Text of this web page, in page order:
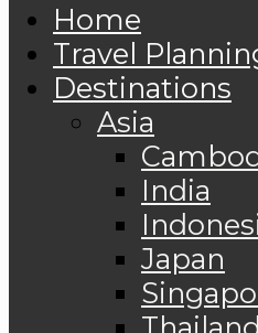
Home
Travel
Destinations
Asia
India
Japan